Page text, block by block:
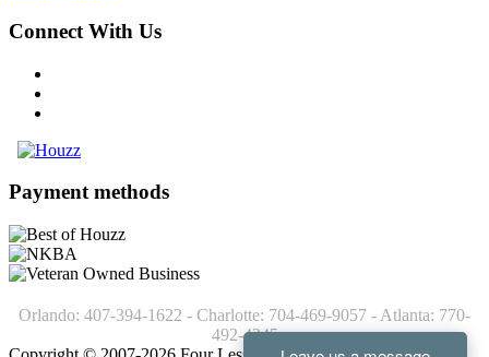
Connect With Us
Payment methods
Orlando: 407-394-1622 - Charlotte: 704-469-9057 - Atlanta: 770-
492-4245